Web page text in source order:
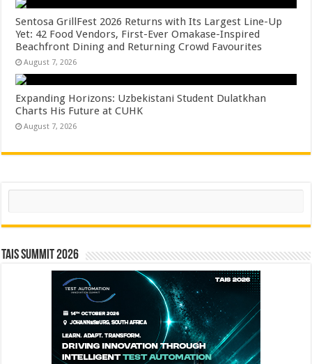
Sentosa GrillFest 2026 Returns with Its Largest Line-Up
Yet: 42 Food Vendors, First-Ever Omakase-Inspired
Beachfront Dining and Returning Crowd Favourites
August 7, 2026
Expanding Horizons: Uzbekistani Student Dulatkhan
Charts His Future at CUHK
August 7, 2026
Search
TAIS Summit 2026